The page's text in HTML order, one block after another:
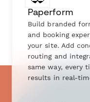
Paperform
Build branded
and booking
your site. Add
routing and
same way, every
results in real-